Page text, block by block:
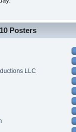
Posters
LLC